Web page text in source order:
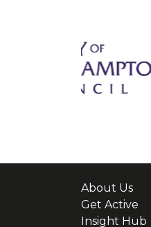
About Us
Get Active
Insight Hub